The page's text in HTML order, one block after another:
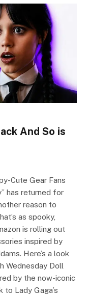
And So is
Cute Gear Fans
has returned for
reason to
as spooky,
is rolling out
inspired by
Here’s a look
Wednesday Doll
by the now-iconic
Lady Gaga’s